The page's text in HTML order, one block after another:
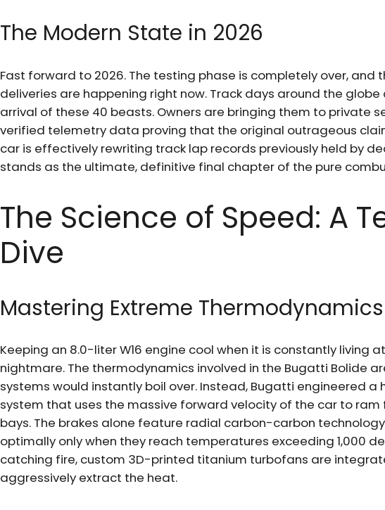
The Modern State in 2026
Fast forward to 2026. The testing phase is completely over,
deliveries are happening right now. Track days around the
arrival of these 40 beasts. Owners are bringing them to private
verified telemetry data proving that the original outrageous
car is effectively rewriting track lap records previously held by
stands as the ultimate, definitive final chapter of the pure
The Science of Speed: A
Dive
Mastering Extreme Thermodynamics
Keeping an 8.0-liter W16 engine cool when it is constantly living
nightmare. The thermodynamics involved in the Bugatti Bolide
systems would instantly boil over. Instead, Bugatti engineered
system that uses the massive forward velocity of the car to
bays. The brakes alone feature radial carbon-carbon
optimally only when they reach temperatures exceeding 1,000
catching fire, custom 3D-printed titanium turbofans are
aggressively extract the heat.